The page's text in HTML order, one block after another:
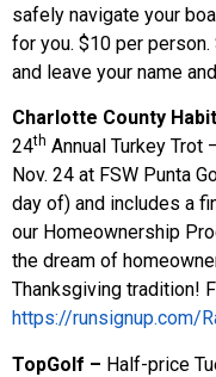
safely navigate your
for you. $10 per
and leave your name
Charlotte County
24th Annual Turkey Trot
Nov. 24 at FSW Punta
day of) and includes a
our Homeownership
the dream of
Thanksgiving tradition!
https://runsignup.com/
TopGolf – Half-price